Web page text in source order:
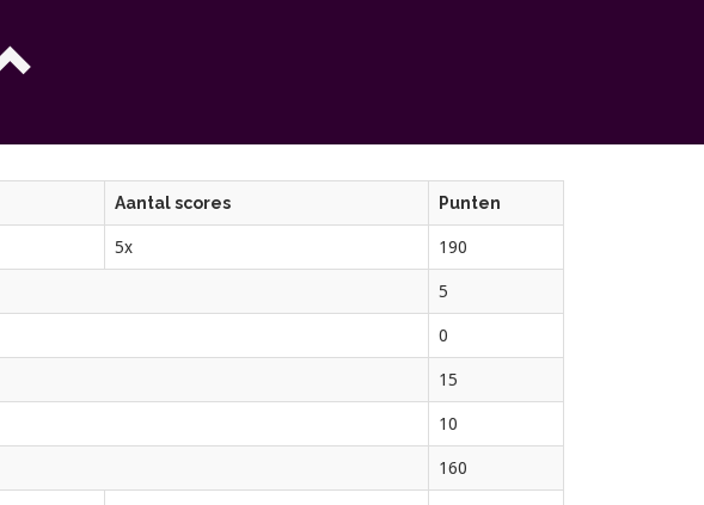
Aantal scores Punten
5x 190
5
0
15
10
160